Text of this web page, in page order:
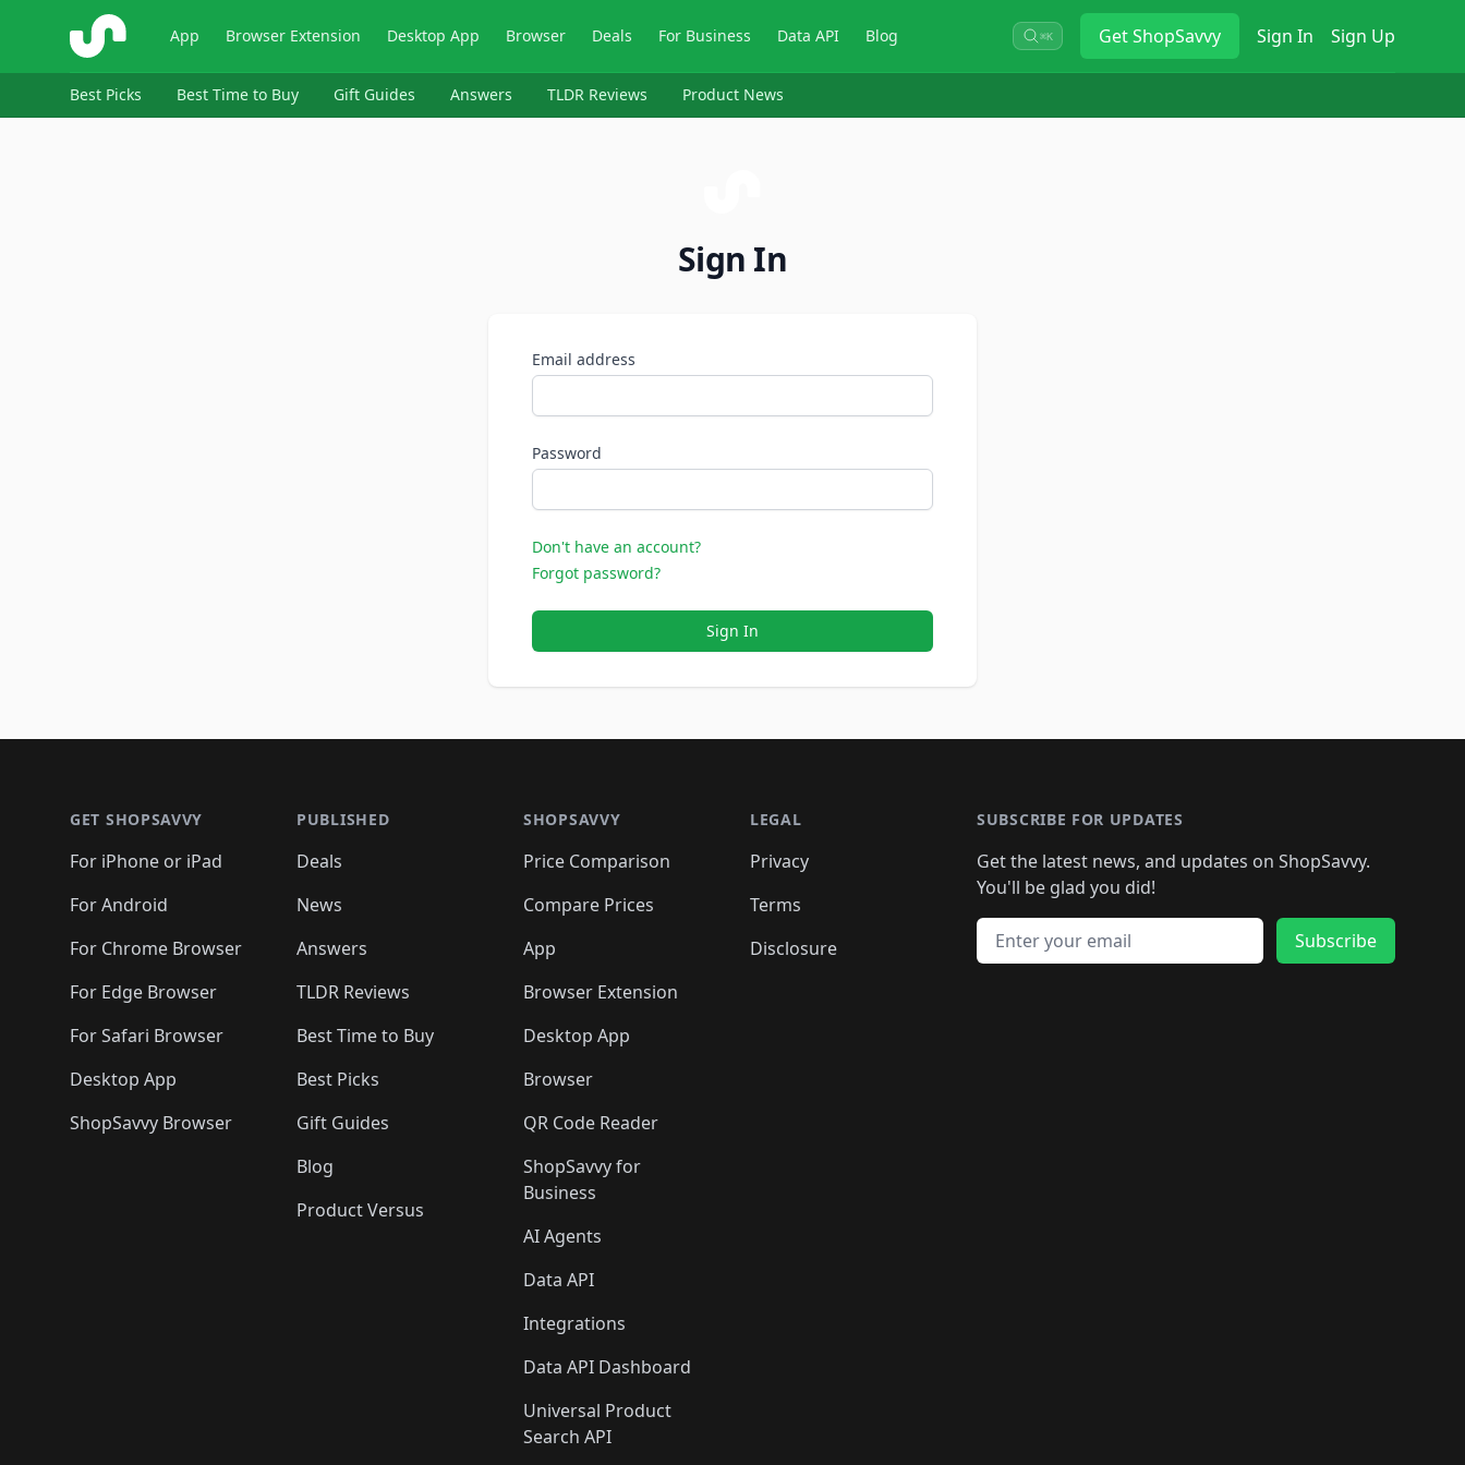
ShopSavvy App Browser Extension Desktop App Browser Deals For Business Data API Blog ⌘K GetShopSavvy Sign In Sign Up
Best Picks Best Time to Buy Gift Guides Answers TLDR Reviews Product News
Sign In
Email address
Password
Don't have an account?
Forgot password?
Sign In
GET SHOPSAVVY
For iPhone or iPad
For Android
For Chrome Browser
For Edge Browser
For Safari Browser
Desktop App
ShopSavvy Browser
PUBLISHED
Deals
News
Answers
TLDR Reviews
Best Time to Buy
Best Picks
Gift Guides
Blog
Product Versus
SHOPSAVVY
Price Comparison
Compare Prices
App
Browser Extension
Desktop App
Browser
QR Code Reader
ShopSavvy for
Business
AI Agents
Data API
Integrations
Data API Dashboard
Universal Product
Search API
LEGAL
Privacy
Terms
Disclosure
SUBSCRIBE FOR UPDATES
Get the latest news, and updates on ShopSavvy.
You'll be glad you did!
Email address
Subscribe